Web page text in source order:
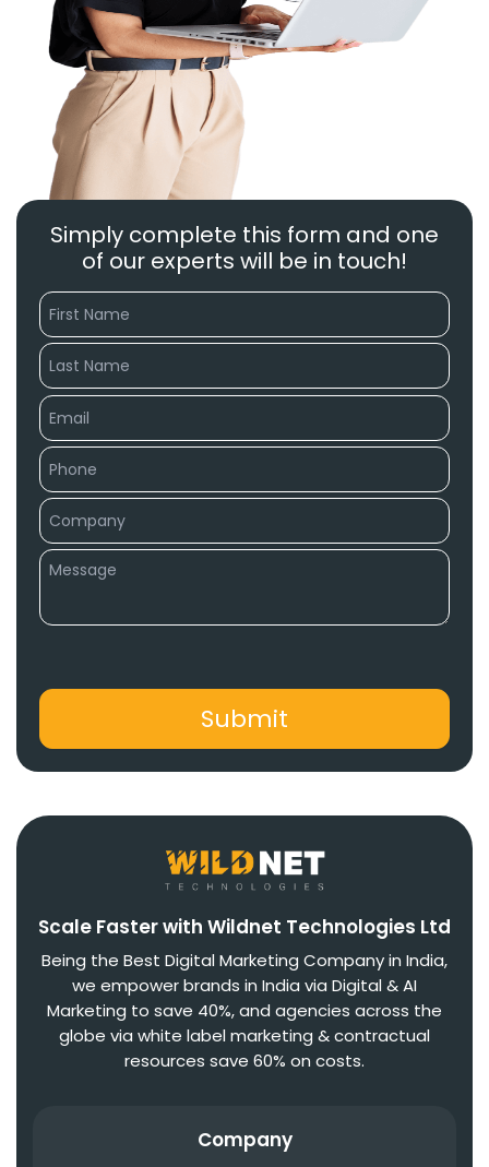
Simply complete this form and one
of our experts will be in touch!
Scale Faster with Wildnet Technologies Ltd
Being the Best Digital Marketing Company in India,
we empower brands in India via Digital & AI
Marketing to save 40%, and agencies across the
globe via white label marketing & contractual
resources save 60% on costs.
Company